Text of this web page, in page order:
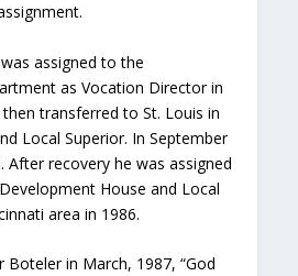
assigned to the
as Vocation Director in
transferred to St. Louis in
Local Superior. In September
After recovery he was assigned
House and Local
area in 1986.
in March, 1987, “God